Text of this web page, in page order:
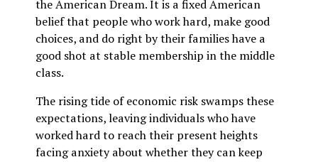
the American Dream. It is a fixed American
belief that people who work hard, make good
choices, and do right by their families have a
good shot at stable membership in the middle
class.
The rising tide of economic risk swamps these
expectations, leaving individuals who have
worked hard to reach their present heights
facing anxiety about whether they can keep